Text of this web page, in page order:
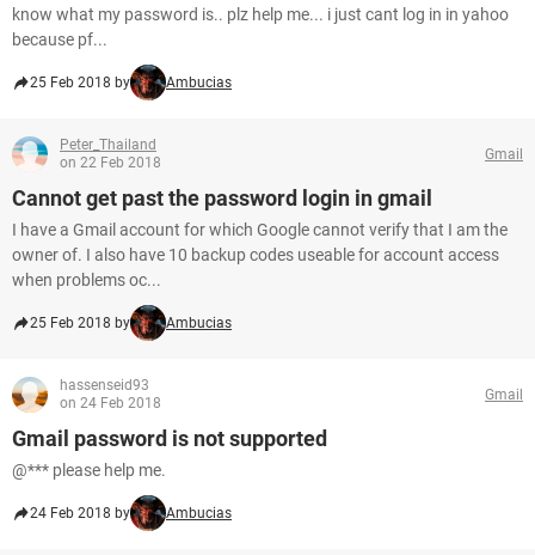
know what my password is.. plz help me... i just cant log in in yahoo
because pf...
25 Feb 2018 by Ambucias
Peter_Thailand
on 22 Feb 2018
Gmail
Cannot get past the password login in gmail
I have a Gmail account for which Google cannot verify that I am the
owner of. I also have 10 backup codes useable for account access
when problems oc...
25 Feb 2018 by Ambucias
hassenseid93
on 24 Feb 2018
Gmail
Gmail password is not supported
@*** please help me.
24 Feb 2018 by Ambucias